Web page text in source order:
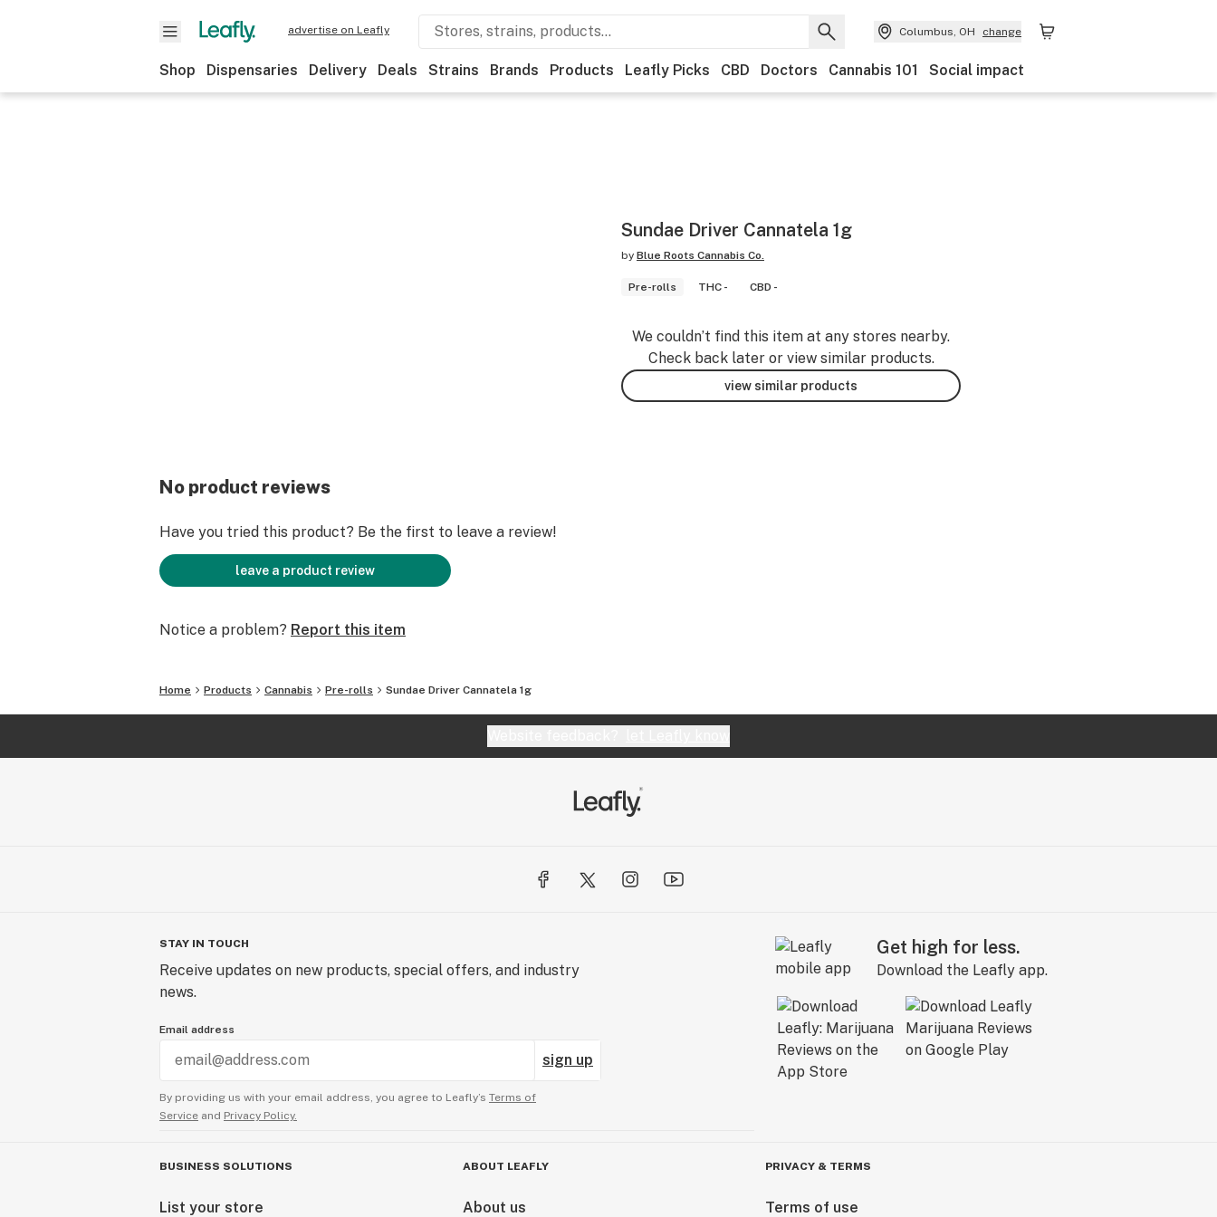
advertise on Leafly Columbus, OH change
Shop Dispensaries Delivery Deals Strains Brands Products Leafly Picks CBD Doctors Cannabis 101 Social impact
Sundae Driver Cannatela 1g
by Blue Roots Cannabis Co.
Pre-rolls THC - CBD -
We couldn’t find this item at any stores nearby.
Check back later or view similar products.
view similar products
No product reviews
Have you tried this product? Be the first to leave a review!
leave a product review
Notice a problem? Report this item
Home Products Cannabis Pre-rolls Sundae Driver Cannatela 1g
STAY IN TOUCH
Receive updates on new products, special offers, and industry
news.
Email address
sign up
By providing us with your email address, you agree to Leafly’s Terms of
Service and Privacy Policy.
Get high for less.
Download the Leafly app.
BUSINESS SOLUTIONS
List your store
ABOUT LEAFLY
About us
PRIVACY & TERMS
Terms of use